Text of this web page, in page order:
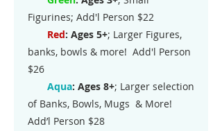
Figurines; Add'l Person $22
Red: Ages 5+; Larger Figures,
banks, bowls & more! Add'l Person
$26
Aqua: Ages 8+; Larger selection
of Banks, Bowls, Mugs & More!
Add’l Person $28